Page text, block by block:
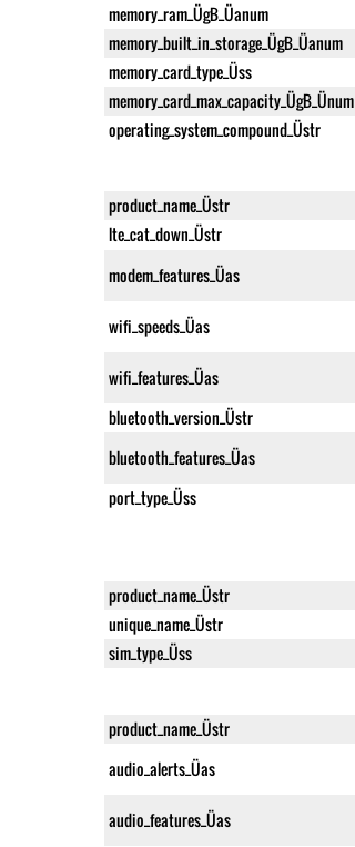
memory_ram_ÜgB_Üanum
memory_built_in_storage_ÜgB_Üanum
memory_card_type_Üss
memory_card_max_capacity_ÜgB_Ünum
operating_system_compound_Üstr
product_name_Üstr
lte_cat_down_Üstr
modem_features_Üas
wifi_speeds_Üas
wifi_features_Üas
bluetooth_version_Üstr
bluetooth_features_Üas
port_type_Üss
product_name_Üstr
unique_name_Üstr
sim_type_Üss
product_name_Üstr
audio_alerts_Üas
audio_features_Üas